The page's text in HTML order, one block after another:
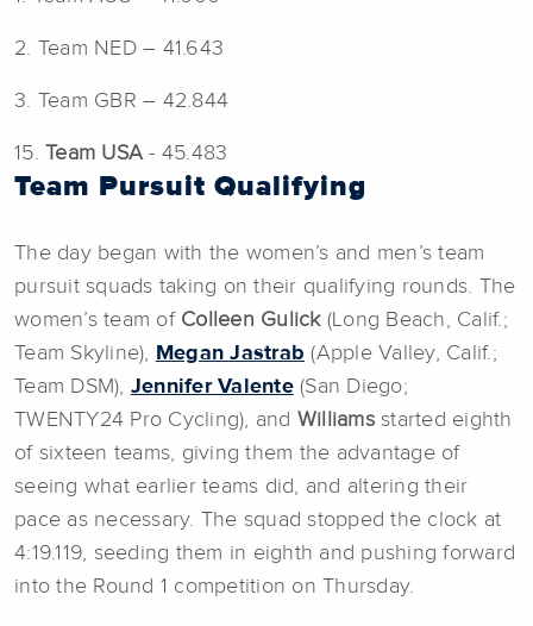
2. Team NED – 41.643
3. Team GBR – 42.844
15. Team USA- 45.483
Team Pursuit Qualifying
The day began with the women’s and men’s team
pursuit squads taking on their qualifying rounds. The
women’s team of Colleen Gulick (Long Beach, Calif.;
Team Skyline), Megan Jastrab (Apple Valley, Calif.;
Team DSM), Jennifer Valente(San Diego;
TWENTY24 Pro Cycling), and Williamsstarted eighth
of sixteen teams, giving them the advantage of
seeing what earlier teams did, and altering their
pace as necessary. The squad stopped the clock at
4:19.119, seeding them in eighth and pushing forward
into the Round 1 competition on Thursday.